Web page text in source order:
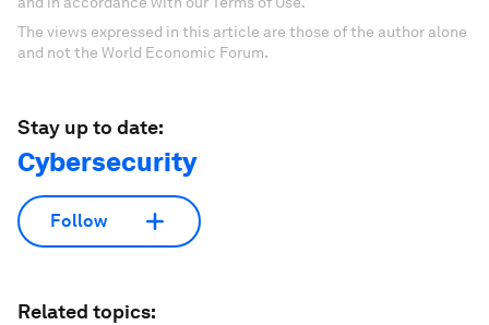
The views expressed in this article are those of the author alone
and not the World Economic Forum.
Stay up to date:
Cybersecurity
Follow
Related topics: